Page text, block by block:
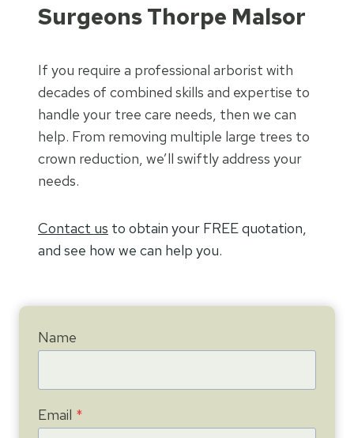
Surgeons Thorpe Malsor
If you require a professional arborist with
decades of combined skills and expertise to
handle your tree care needs, then we can
help. From removing multiple large trees to
crown reduction, we’ll swiftly address your
needs.
Contact us to obtain your FREE quotation,
and see how we can help you.
Name
Email *